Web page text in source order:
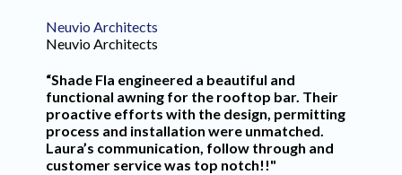
Neuvio Architects
Neuvio Architects
“Shade Fla engineered a beautiful and
functional awning for the rooftop bar. Their
proactive efforts with the design, permitting
process and installation were unmatched.
Laura’s communication, follow through and
customer service was top notch!!"